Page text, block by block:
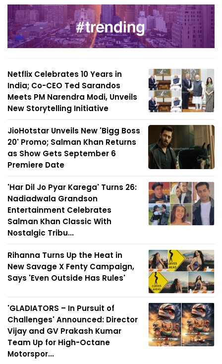
Netflix Celebrates 10 Years in
India; Co-CEO Ted Sarandos
Meets PM Narendra Modi, Unveils
New Storytelling Initiative
JioHotstar Unveils New 'Bigg Boss
20' Promo; Salman Khan Returns
as Show Gets September 6
Premiere Date
'Har Dil Jo Pyar Karega' Turns 26:
Nadiadwala Grandson
Entertainment Celebrates
Salman Khan Classic With
Nostalgic Tribu...
Rihanna Turns Up the Heat in
New Savage X Fenty Campaign,
Says 'Even Outside Has Rules'
'GLADIATORS – In Pursuit of
Challenges' Announced: Director
Vijay and GV Prakash Kumar
Team Up for High-Octane
Motorspor...